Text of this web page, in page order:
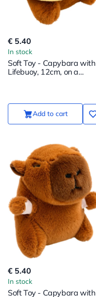
€ 5.40
In stock
Soft Toy - Capybara with
Lifebuoy, 12cm, on a
Add to cart
€ 5.40
In stock
Soft Toy - Capybara with